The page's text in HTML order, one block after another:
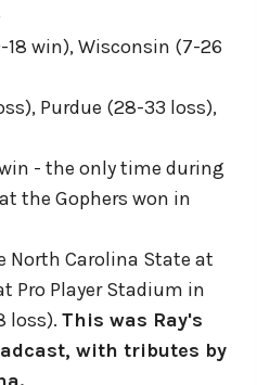
win), Wisconsin (7-26
Purdue (28-33 loss),
- the only time during
the Gophers won in
North Carolina State at
Pro Player Stadium in
loss). This was Ray's
with tributes by